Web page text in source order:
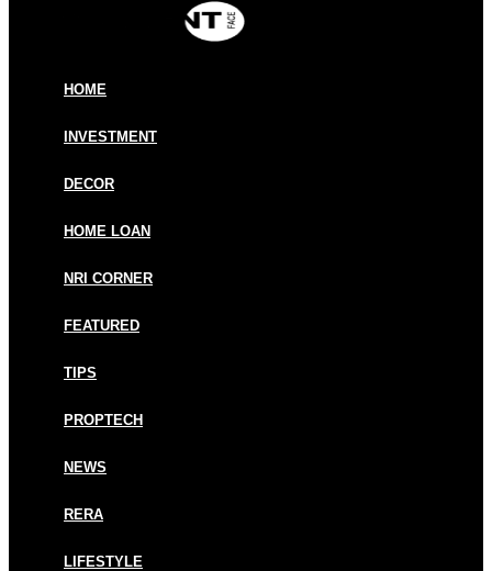
HOME
INVESTMENT
DECOR
HOME LOAN
NRI CORNER
FEATURED
TIPS
PROPTECH
NEWS
RERA
LIFESTYLE